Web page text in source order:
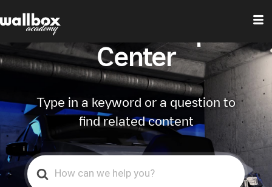
Center
Type in a keyword or a question to
find related content
Search
For